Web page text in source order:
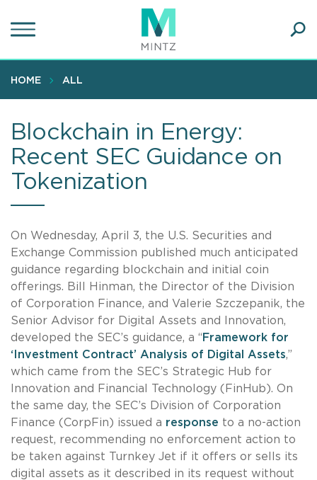
to
content
HOME ALL
Blockchain in Energy:
Recent SEC Guidance on
Tokenization
On Wednesday, April 3, the U.S. Securities and
Exchange Commission published much anticipated
guidance regarding blockchain and initial coin
offerings. Bill Hinman, the Director of the Division
of Corporation Finance, and Valerie Szczepanik, the
Senior Advisor for Digital Assets and Innovation,
developed the SEC’s guidance, a “ Framework for
‘Investment Contract’ Analysis of Digital Assets,”
which came from the SEC’s Strategic Hub for
Innovation and Financial Technology (FinHub). On
the same day, the SEC’s Division of Corporation
Finance (CorpFin) issued a response to a no-action
request, recommending no enforcement action to
be taken against Turnkey Jet if it offers or sells its
digital assets as it described in its request without